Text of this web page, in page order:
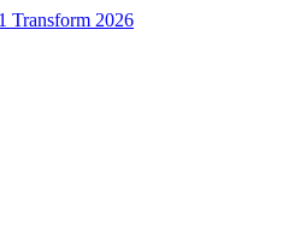
Transform 2026